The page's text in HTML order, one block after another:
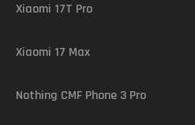
Xiaomi 17T Pro
Xiaomi 17 Max
Nothing CMF Phone 3 Pro